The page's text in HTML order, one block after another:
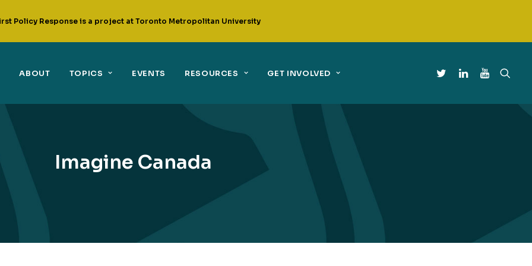
Policy Response is a project at Toronto Metropolitan University
ABOUT TOPICS EVENTS RESOURCES GET INVOLVED
Imagine Canada